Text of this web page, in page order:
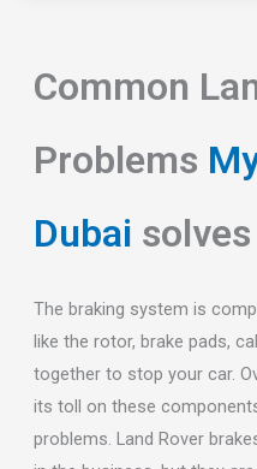
Common
Problems
Dubai solves
The braking system is
like the rotor, brake pads,
together to stop your car.
its toll on these
problems. Land Rover